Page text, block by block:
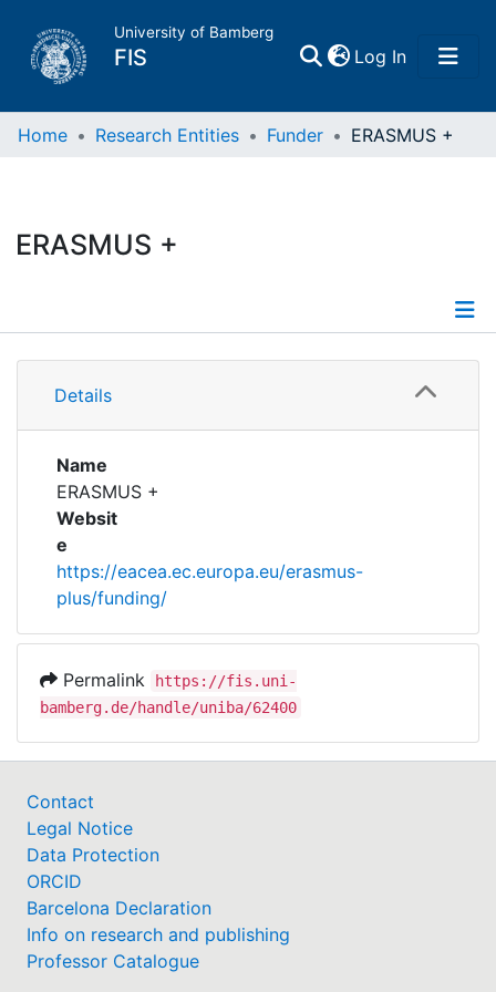
University of Bamberg
FIS Log In(current)
Home
Research Data
Institutions
Awards
My FIS
Help
Home Research Entities Funder ERASMUS +
ERASMUS +
Details
Details
Name
ERASMUS +
Websit
e
https://eacea.ec.europa.eu/erasmus-
plus/funding/
Permalink
https://fis.uni-
bamberg.de/handle/uniba/62400
Contact
Legal Notice
Data Protection
ORCID
Barcelona Declaration
Info on research and publishing
Professor Catalogue